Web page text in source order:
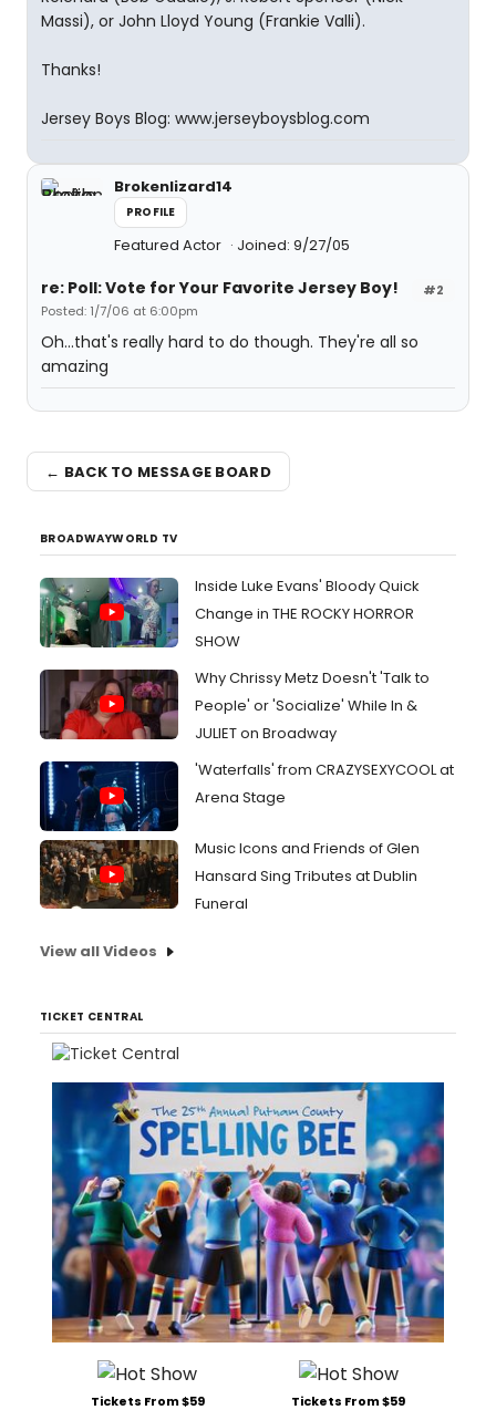
Massi), or John Lloyd Young (Frankie Valli).
Thanks!
Jersey Boys Blog: www.jerseyboysblog.com
Brokenlizard14
PROFILE
Featured Actor Joined: 9/27/05
#2
re: Poll: Vote for Your Favorite Jersey Boy!
Posted: 1/7/06 at 6:00pm
Oh...that's really hard to do though. They're all so
amazing
← BACK TO MESSAGE BOARD
BROADWAYWORLD TV
Inside Luke Evans' Bloody Quick
Change in THE ROCKY HORROR
SHOW
Why Chrissy Metz Doesn't 'Talk to
People' or 'Socialize' While In &
JULIET on Broadway
'Waterfalls' from CRAZYSEXYCOOL at
Arena Stage
Music Icons and Friends of Glen
Hansard Sing Tributes at Dublin
Funeral
View all Videos
TICKET CENTRAL
Tickets From $59 Tickets From $59